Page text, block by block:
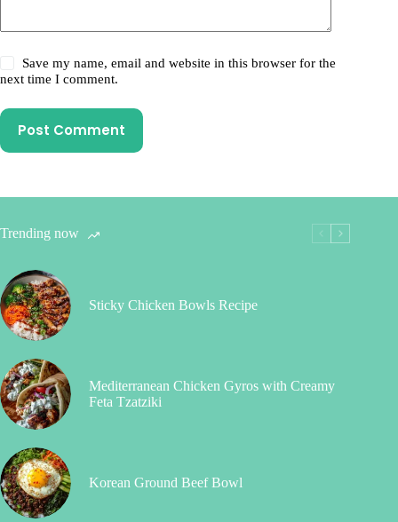
Save my name, email and website in this browser for the
next time I comment.
Post Comment
Trending now
Sticky Chicken Bowls Recipe
Mediterranean Chicken Gyros with Creamy
Feta Tzatziki
Korean Ground Beef Bowl